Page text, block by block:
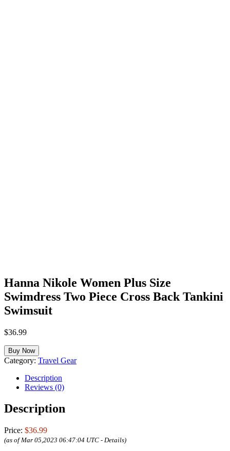
Hanna Nikole Women Plus Size
Swimdress Two Piece Cross Back Tankini
Swimsuit
$36.99
Buy Now
Category: Travel Gear
Description
Reviews (0)
Description
Price: $36.99
(as of Mar 05,2023 06:47:04 UTC - Details)